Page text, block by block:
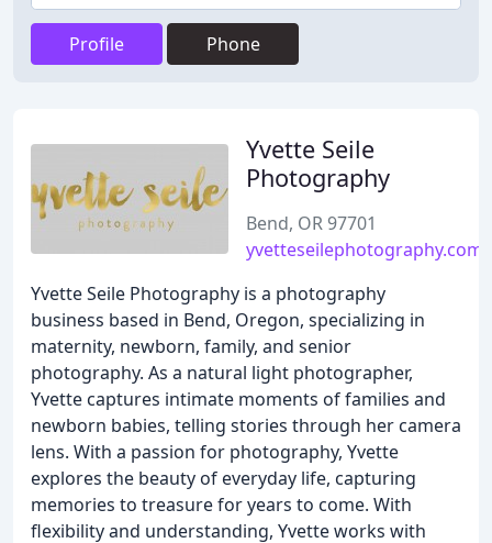
Profile Phone
Yvette Seile
Photography
Bend, OR 97701
yvetteseilephotography.com
Yvette Seile Photography is a photography
business based in Bend, Oregon, specializing in
maternity, newborn, family, and senior
photography. As a natural light photographer,
Yvette captures intimate moments of families and
newborn babies, telling stories through her camera
lens. With a passion for photography, Yvette
explores the beauty of everyday life, capturing
memories to treasure for years to come. With
flexibility and understanding, Yvette works with